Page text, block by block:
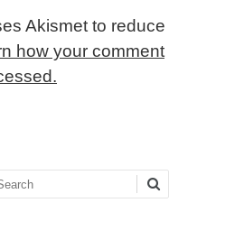
Akismet to reduce
how your comment